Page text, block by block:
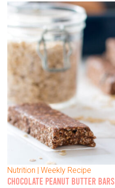
Nutrition | Weekly Recipe
CHOCOLATE PEANUT BUTTER BARS